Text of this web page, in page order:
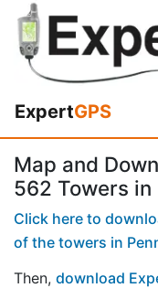
ExpertGPS
Map and
562 Towers
Click here to
of the towers in
Then, download